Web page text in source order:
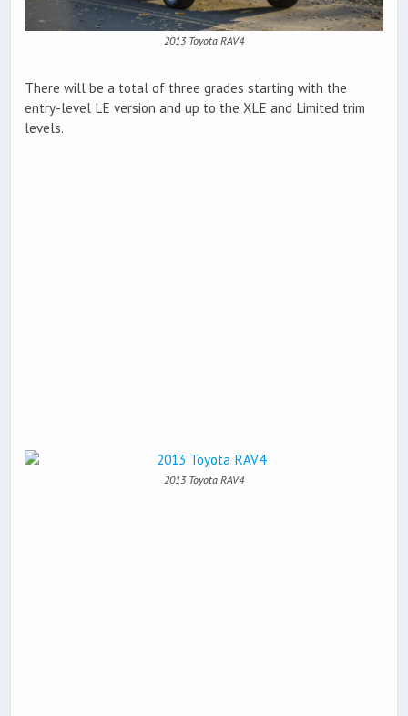
2013 Toyota RAV4
There will be a total of three grades starting with the
entry-level LE version and up to the XLE and Limited trim
levels.
2013 Toyota RAV4